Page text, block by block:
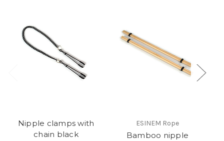
Nipple clamps with
chain black
ESINEM Rope
Bamboo nipple